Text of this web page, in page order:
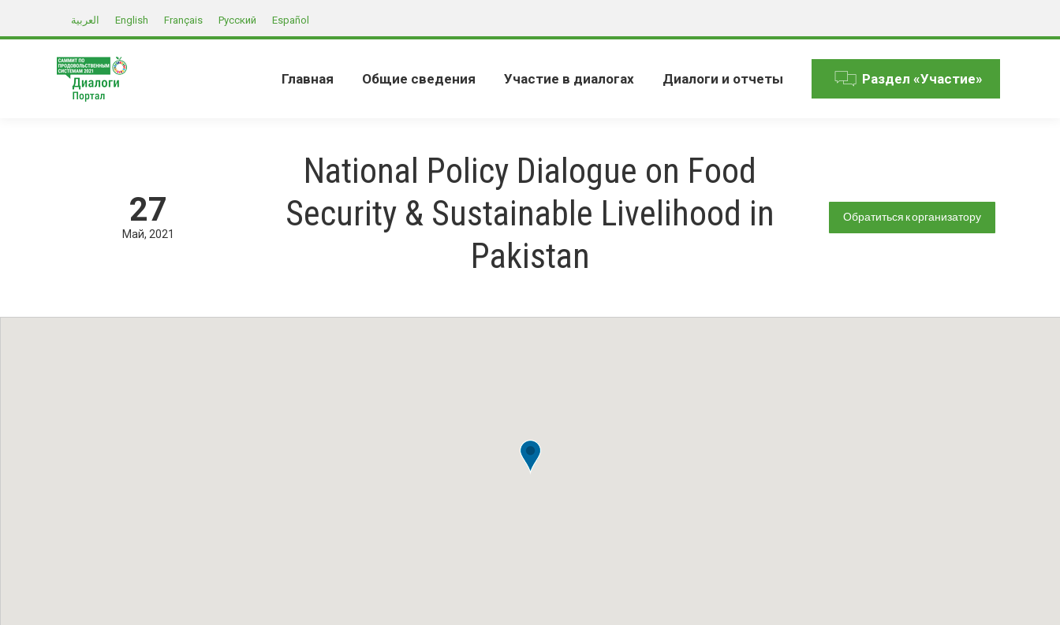
العربية English Français Русский Español
Главная Общие сведения Участие в диалогах Диалоги и отчеты Раздел «Участие»
27
Май 2021
National Policy Dialogue on Food
Security & Sustainable Livelihood in
Pakistan
Обратиться к организатору